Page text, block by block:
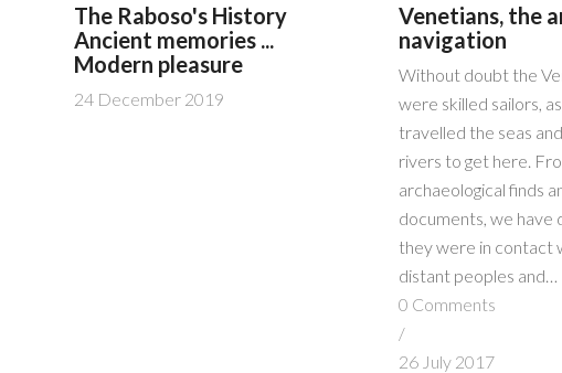
The Raboso's History
Ancient memories ...
Modern pleasure
24 December 2019
Venetians, the
navigation
Without doubt the
were skilled sailors,
travelled the seas
rivers to get here.
archaeological finds
documents, we have
they were in contact
distant peoples and…
0 Comments
/
26 July 2017